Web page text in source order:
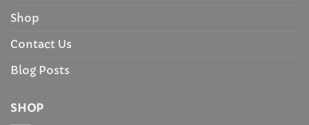
Shop
Contact Us
Blog Posts
SHOP